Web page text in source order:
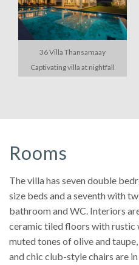
36 Villa Thansamaay
Captivating villa at nightfall
Rooms
The villa has seven double
size beds and a seventh with
bathroom and WC. Interiors
ceramic tiled floors with rustic
muted tones of olive and
and chic club-style chairs are